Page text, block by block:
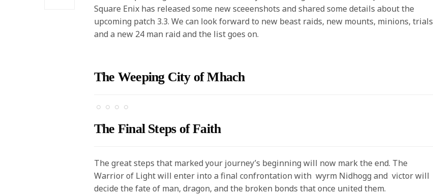
Square Enix has released some new sceeenshots and shared some details about the
upcoming patch 3.3. We can look forward to new beast raids, new mounts, minions, trials
and a new 24 man raid and the list goes on.
The Weeping City of Mhach
The Final Steps of Faith
The great steps that marked your journey’s beginning will now mark the end. The
Warrior of Light will enter into a final confrontation with wyrm Nidhogg and victor will
decide the fate of man, dragon, and the broken bonds that once united them.